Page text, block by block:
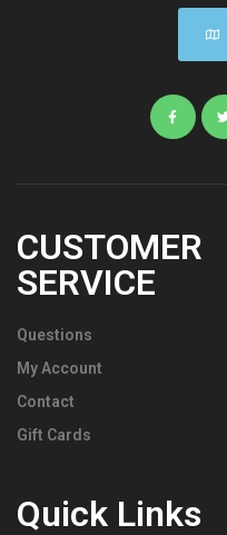
CUSTOMER
SERVICE
Questions
My Account
Contact
Gift Cards
Quick Links